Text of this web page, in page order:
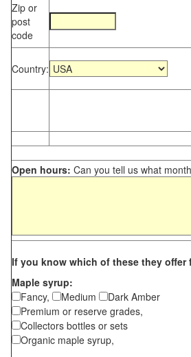
Zip or
post
code
Country:
Open hours: Can you tell us what
If you know which of these they offer
Maple syrup:
Fancy,
Medium
Dark Amber
Premium or reserve grades,
Collectors bottles or sets
Organic maple syrup,